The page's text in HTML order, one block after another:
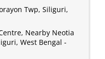
Twp, Siliguri,
Nearby Neotia
West Bengal -